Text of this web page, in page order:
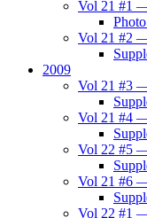
Vol 21 #1
Vol 21 #2
2009
Vol 21 #3
Vol 21 #4
Vol 22 #5
Vol 21 #6
Vol 22 #1